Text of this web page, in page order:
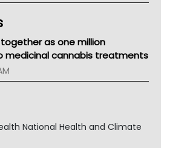
as one million
medicinal cannabis treatments
National Health and Climate